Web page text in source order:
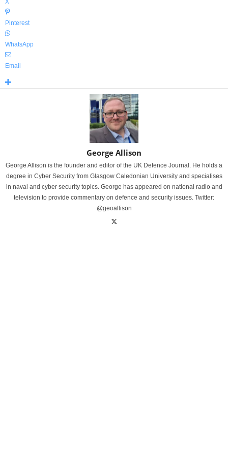
X
Pinterest
WhatsApp
Email
George Allison
George Allison is the founder and editor of the UK Defence Journal. He holds a
degree in Cyber Security from Glasgow Caledonian University and specialises
in naval and cyber security topics. George has appeared on national radio and
television to provide commentary on defence and security issues. Twitter:
@geoallison